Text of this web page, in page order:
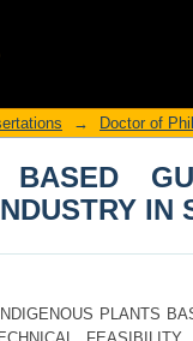
BASED
→ Doctor of
BASED
IN
PLANTS